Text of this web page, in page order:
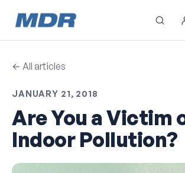
← All articles
JANUARY 21, 2018
Are You a Victim
Indoor Pollution?